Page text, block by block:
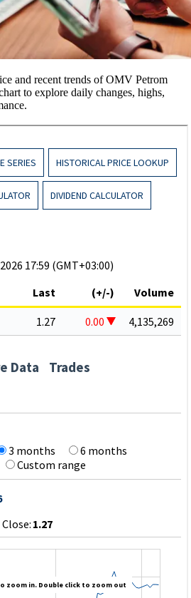
and recent trends of OMV Petrom
to explore daily changes, highs,